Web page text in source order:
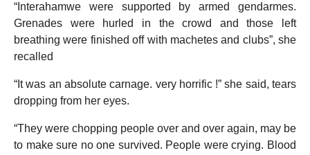
“Interahamwe were supported by armed gendarmes.
Grenades were hurled in the crowd and those left
breathing were finished off with machetes and clubs”, she
recalled
“It was an absolute carnage. very horrific !” she said, tears
dropping from her eyes.
“They were chopping people over and over again, may be
to make sure no one survived. People were crying. Blood